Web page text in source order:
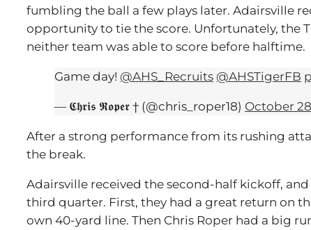
fumbling the ball a few plays later. Adairsville
opportunity to tie the score. Unfortunately, the
neither team was able to score before halftime.
Game day! @AHS_Recruits @AHSTigerFB
— 𝕮𝖍𝖗𝖎𝖘 𝕽𝖔𝖕𝖊𝖗 † (@chris_roper18) October
After a strong performance from its rushing
the break.
Adairsville received the second-half kickoff,
third quarter. First, they had a great return on
own 40-yard line. Then Chris Roper had a big